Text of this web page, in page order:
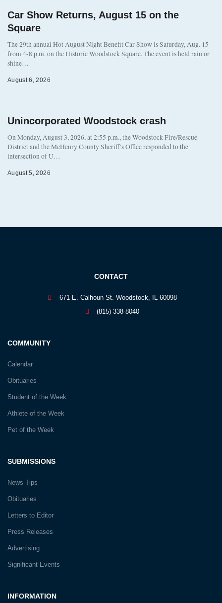
Car Show Returns, August 15 on the
Square
The 29th annual Hot August Night Benefit Car Show is Saturday, Aug. 15
from 4-8 p.m. on the Historic Woodstock Square. The event is held rain or
shine…
August 6, 2026
Unincorporated Woodstock crash
On Monday, August 3, 2026, at 2:55 p.m., the Woodstock Fire/Rescue
District and the McHenry County Sheriff’s Office responded to the
intersection of U…
August 5, 2026
INFORMATION
SUBMISSIONS
News Tips
Obituaries
Letters to Editor
Press Releases
Advertising
Significant Events
COMMUNITY
Calendar
Obituaries
Student of the Week
Athlete of the Week
Pet of the Week
CONTACT
671 E. Calhoun St. Woodstock, IL 60098
(815) 338-8040